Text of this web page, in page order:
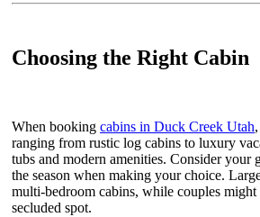
Choosing the Right Cabin
When booking cabins in Duck Creek Utah
ranging from rustic log cabins to luxury
tubs and modern amenities. Consider your
the season when making your choice.
multi-bedroom cabins, while couples might
secluded spot.